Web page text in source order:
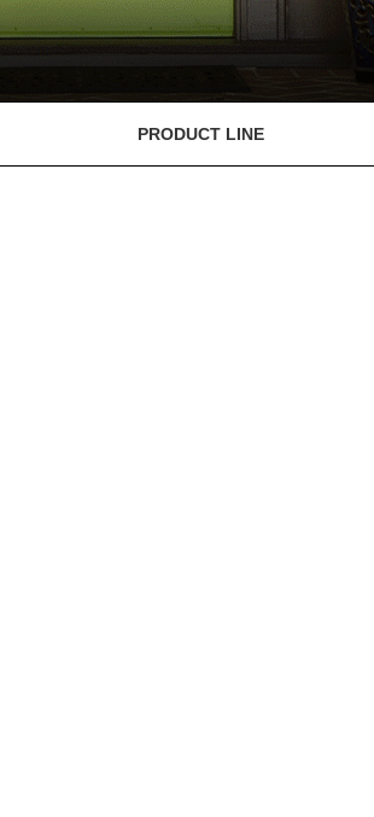
PRODUCT LINE